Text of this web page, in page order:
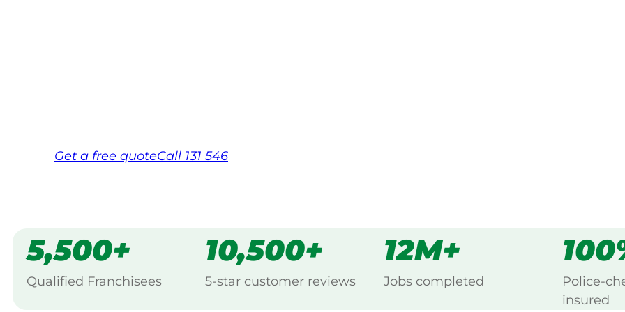
Get a free quoteCall 131 546
5,500+
Qualified Franchisees
10,500+
5-star customer reviews
12M+
Jobs completed
Police-
insured